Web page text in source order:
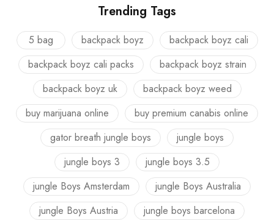
Trending Tags
5 bag backpack boyz
backpack boyz cali
backpack boyz cali packs
backpack boyz strain
backpack boyz uk
backpack boyz weed
buy marijuana online
buy premium canabis online
gator breath jungle boys
jungle boys
jungle boys 3
jungle boys 3.5
jungle Boys Amsterdam
jungle Boys Australia
jungle Boys Austria
jungle boys barcelona